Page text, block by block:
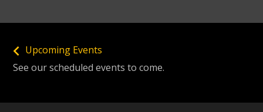
Upcoming Events
See our scheduled events to come.